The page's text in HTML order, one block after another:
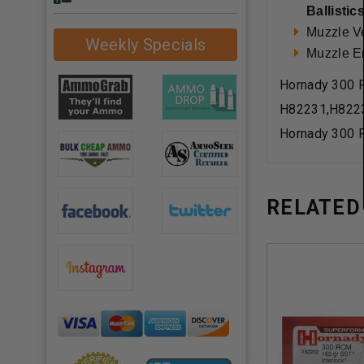
Weekly Specials
Muzzle
Muzzle
Hornady 300
Hornady 300